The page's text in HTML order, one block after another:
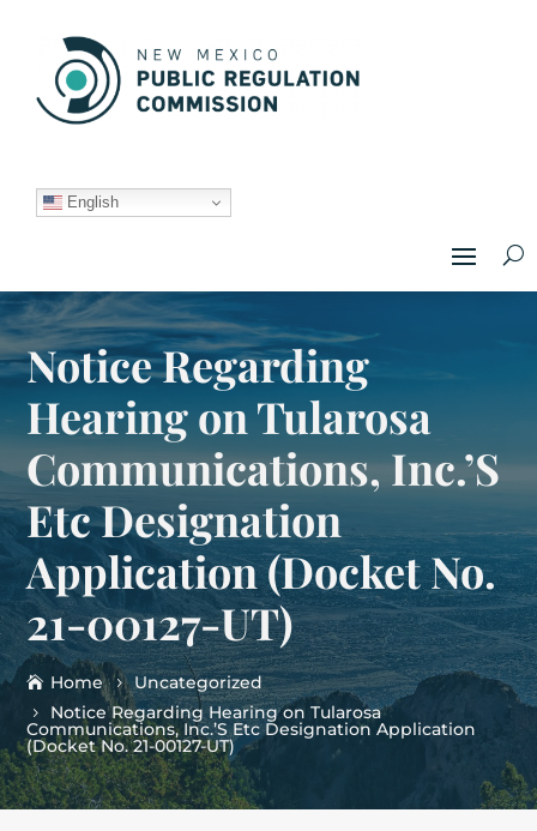
English
Notice Regarding
Hearing on Tularosa
Communications, Inc.’S
Etc Designation
Application (Docket No.
21-00127-UT)
Home
Uncategorized
Notice Regarding Hearing on Tularosa
Communications, Inc.’S Etc Designation Application
(Docket No. 21-00127-UT)